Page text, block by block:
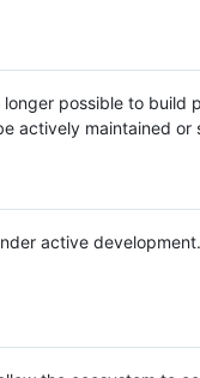
possible to build
actively maintained or
active